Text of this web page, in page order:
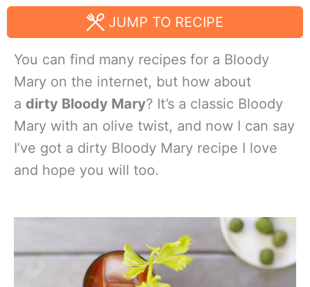
JUMP TO RECIPE
You can find many recipes for a Bloody
Mary on the internet, but how about
a dirty Bloody Mary? It’s a classic Bloody
Mary with an olive twist, and now I can say
I’ve got a dirty Bloody Mary recipe I love
and hope you will too.